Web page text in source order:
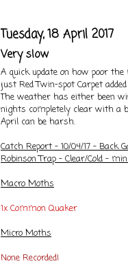
Tuesday, 18 April 2017
Very slow
A quick update on how poor
just Red Twin-spot Carpet
The weather has either been
nights completely clear with a
April can be harsh.
Catch Report - 10/04/17 - Back
Robinson Trap - Clear/Cold -
Macro Moths
1x Common Quaker
Micro Moths
None Recorded!